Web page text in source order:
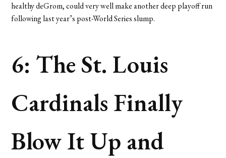
healthy deGrom, could very well make another deep playoff run
following last year’s post-World Series slump.
6: The St. Louis
Cardinals Finally
Blow It Up and